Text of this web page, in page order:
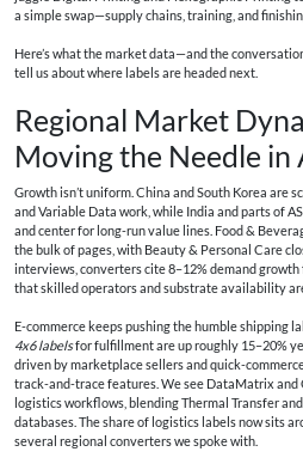
a simple swap—supply chains, training, and
Here’s what the market data—and the
tell us about where labels are headed next.
Regional Market
Moving the Needle in
Growth isn’t uniform. China and South Korea are
and Variable Data work, while India and parts of
and center for long-run value lines. Food &
the bulk of pages, with Beauty & Personal Care
interviews, converters cite 8–12% demand
that skilled operators and substrate availability
E-commerce keeps pushing the humble shipping
4x6 labelsfor fulfillment are up roughly 15–20%
driven by marketplace sellers and quick-
track-and-trace features. We see DataMatrix and
logistics workflows, blending Thermal Transfer
databases. The share of logistics labels now sits
several regional converters we spoke with.